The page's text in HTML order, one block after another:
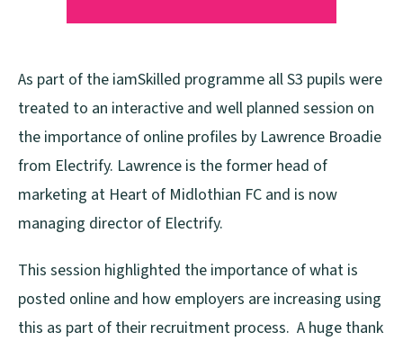
As part of the iamSkilled programme all S3 pupils were
treated to an interactive and well planned session on
the importance of online profiles by Lawrence Broadie
from Electrify. Lawrence is the former head of
marketing at Heart of Midlothian FC and is now
managing director of Electrify.
This session highlighted the importance of what is
posted online and how employers are increasing using
this as part of their recruitment process. A huge thank